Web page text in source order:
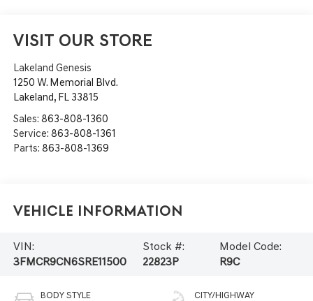
VISIT OUR STORE
Lakeland Genesis
1250 W. Memorial Blvd.
Lakeland, FL 33815
Sales: 863-808-1360
Service: 863-808-1361
Parts: 863-808-1369
Vehicle Information
VIN:
3FMCR9CN6SRE11500
Stock #:
22823P
Model Code:
R9C
BODY STYLE CITY/HIGHWAY